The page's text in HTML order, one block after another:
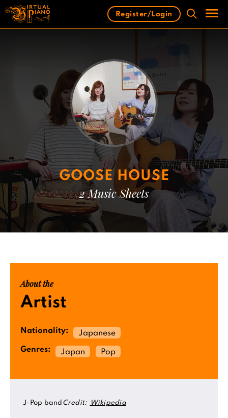
Skip
content
Register/Login
GOOSE HOUSE
2 Music Sheets
About the
Artist
Nationality:
Japanese
Genres:
Japan Pop
J-Pop band Credit: Wikipedia